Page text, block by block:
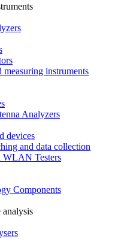
instruments
Analyzers
devices
and data collection
WLAN Testers
Components
analysis